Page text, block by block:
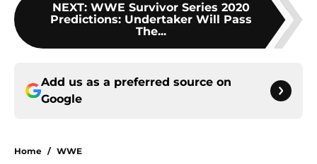
NEXT: WWE Survivor Series 2020
Predictions: Undertaker Will Pass
The...
Add us as a preferred source on
Google
Home / WWE